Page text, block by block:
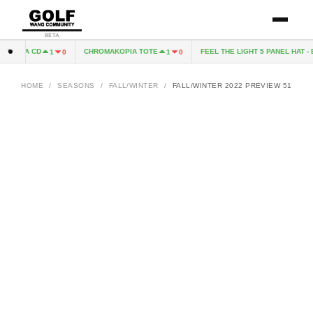
BETA
CD 1 0 CHROMAKOPIA TOTE 1 0 FEEL THE LIGHT 5 PANEL HAT -
HOME / SEASONS / FALL/WINTER / FALL/WINTER 2022 PREVIEW 51